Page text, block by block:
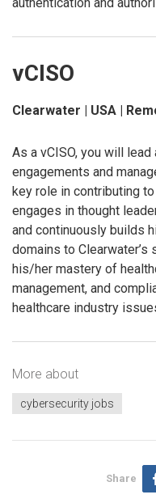
vCISO
Clearwater | USA |
As a vCISO, you will
engagements and
key role in contributing
engages in thought
and continuously builds
domains to Clearwater’s
his/her mastery of
management, and
healthcare industry
More about
cybersecurity jobs
Share